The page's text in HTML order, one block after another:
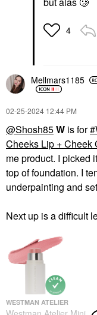
4
Mellmars1185
‎02-25-2024 12:44 PM
@Shosh85W is for
Cheeks Lip + Cheek
me product. I picked
top of foundation. I
underpainting and
Next up is a difficult
WESTMAN ATELIER